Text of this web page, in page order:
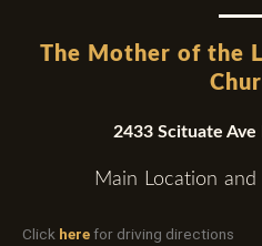
The Mother of the
2433 Scituate Ave
Main Location
Click herefor driving directions